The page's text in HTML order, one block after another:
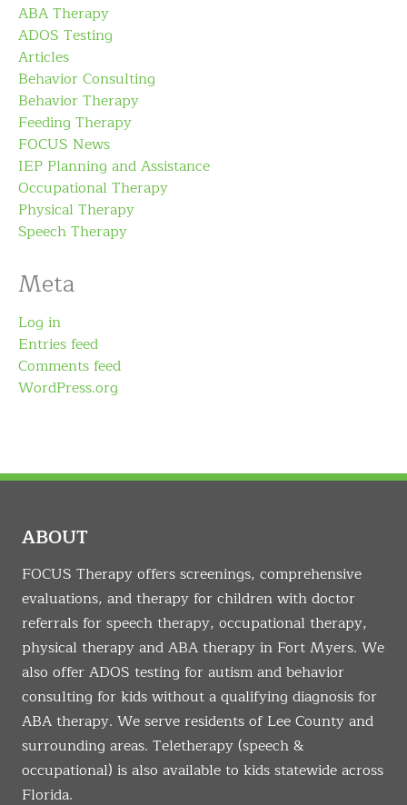
ABA Therapy
ADOS Testing
Articles
Behavior Consulting
Behavior Therapy
Feeding Therapy
FOCUS News
IEP Planning and Assistance
Occupational Therapy
Physical Therapy
Speech Therapy
Meta
Log in
Entries feed
Comments feed
WordPress.org
ABOUT
FOCUS Therapy offers screenings, comprehensive
evaluations, and therapy for children with doctor
referrals for speech therapy, occupational therapy,
physical therapy and ABA therapy in Fort Myers. We
also offer ADOS testing for autism and behavior
consulting for kids without a qualifying diagnosis for
ABA therapy. We serve residents of Lee County and
surrounding areas. Teletherapy (speech &
occupational) is also available to kids statewide across
Florida.